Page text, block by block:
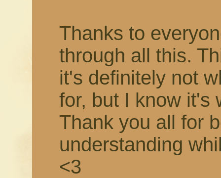
Thanks to
through all this.
it's definitely not
for, but I know it's
Thank you all for
understanding
<3